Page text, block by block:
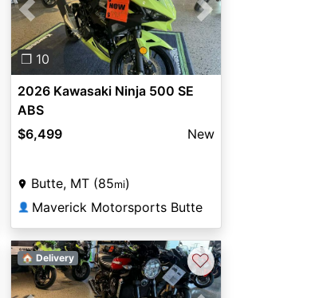
Previous Next
❐ 10
2026 Kawasaki Ninja 500 SE
ABS
$6,499
New
Butte, MT (85mi)
👤 Maverick Motorsports Butte
🏠 Delivery ♡